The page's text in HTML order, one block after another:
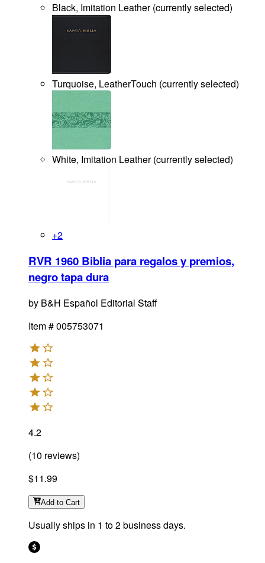
Black, Imitation Leather(currently selected)
Turquoise, LeatherTouch (currently selected)
White, Imitation Leather(currently selected)
+2
RVR 1960 Biblia para regalos y premios,
negro tapa dura
by B&H Español Editorial Staff
Item #005753071
4.2
(10 reviews)
$11.99
Add to Cart
Usually ships in 1 to 2 business days.